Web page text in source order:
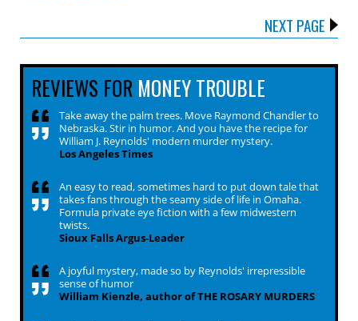
NEXT PAGE
REVIEWS FOR MONEY TROUBLE
Take away the palm trees. Move Raymond Chandler to
Nebraska. Stir in humor. And you have the recipe for
William J. Reynolds' modern murder mystery.
Los Angeles Times
An easy to read, sometimes hard to put down tale that
takes fans through the seamy side of life in Omaha.
Formula private eye fiction with a few midwestern
twists.
Sioux Falls Argus-Leader
A joyful mystery, made so by Reynolds' irrepressible
sense of humor
William Kienzle, author of THE ROSARY MURDERS